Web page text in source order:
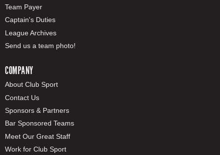
Team Payer
Captain's Duties
League Archives
Send us a team photo!
COMPANY
About Club Sport
Contact Us
Sponsors & Partners
Bar Sponsored Teams
Meet Our Great Staff
Work for Club Sport